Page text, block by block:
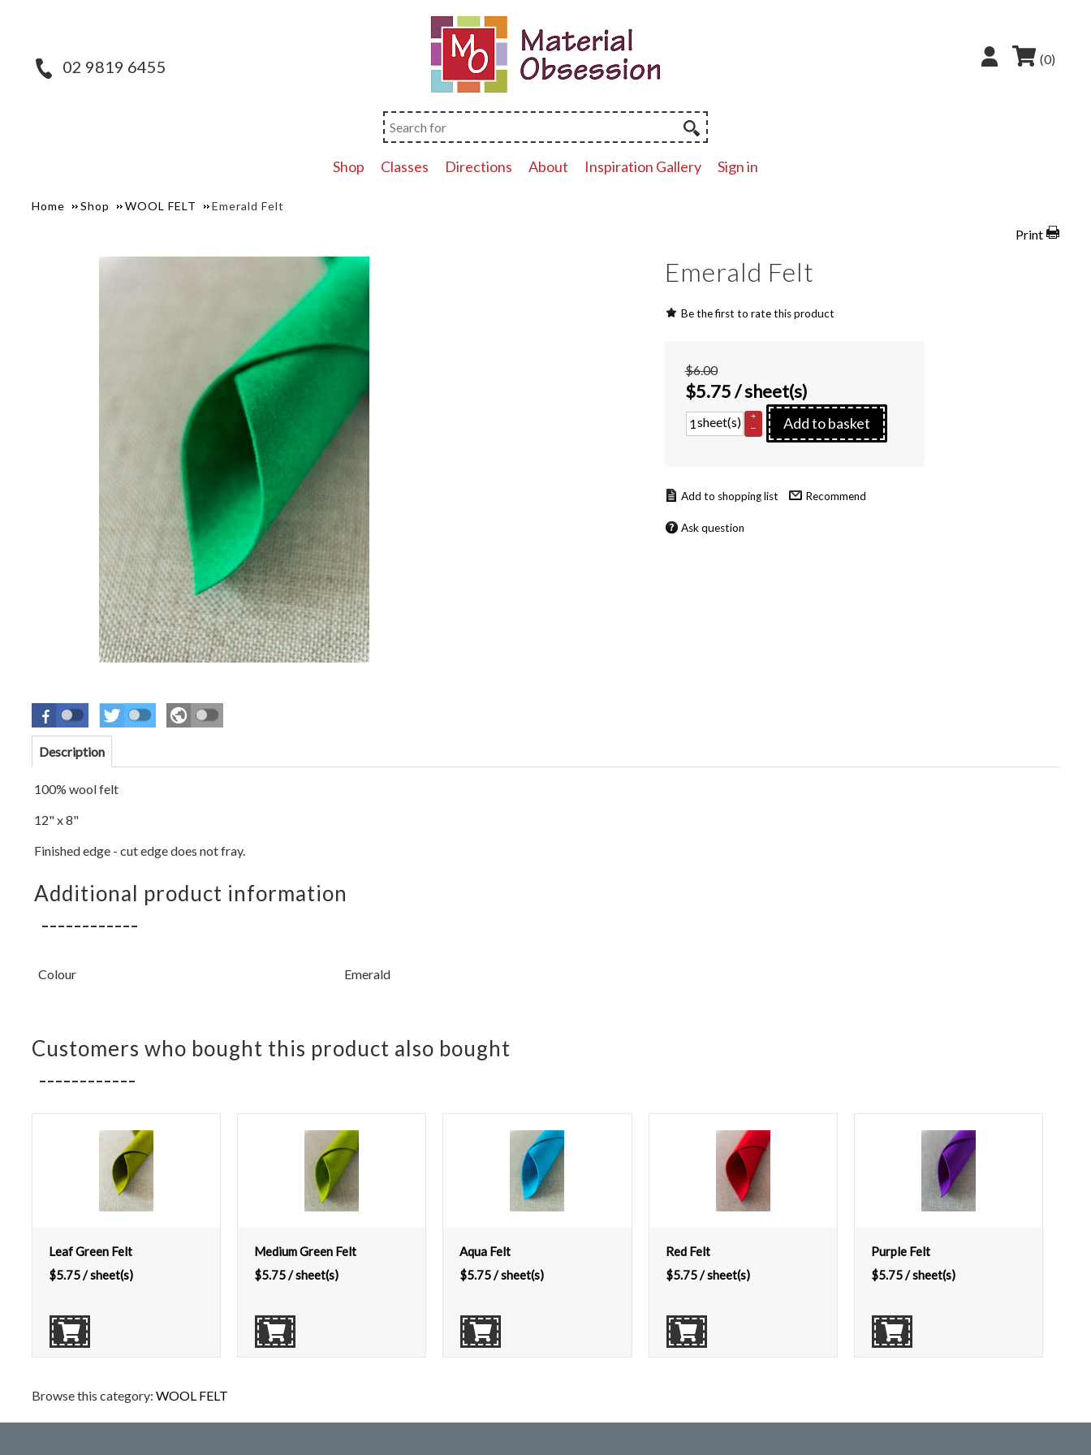
(0)
02 9819 6455
Shop Classes Directions About Inspiration Gallery Sign in
Home Shop WOOL FELT Emerald Felt
Print
Emerald Felt
Be the first to rate this product
$6.00
$5.75/ sheet(s)
sheet(s)
+
–
Add to basket
Recommend
Ask question
Description
100% wool felt
12" x 8"
Finished edge - cut edge does not fray.
Additional product information
Colour Emerald
Customers who bought this product also bought
Leaf Green Felt
$5.75/ sheet(s)
Medium Green Felt
$5.75/ sheet(s)
Aqua Felt
$5.75/ sheet(s)
Red Felt
$5.75/ sheet(s)
Purple Felt
$5.75/ sheet(s)
Browse this category: WOOL FELT